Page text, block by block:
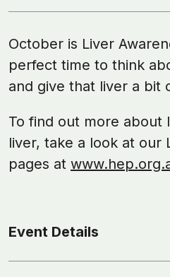
October is Liver
perfect time to think
and give that liver a bit
To find out more about
liver, take a look at our
pages at
Event Details